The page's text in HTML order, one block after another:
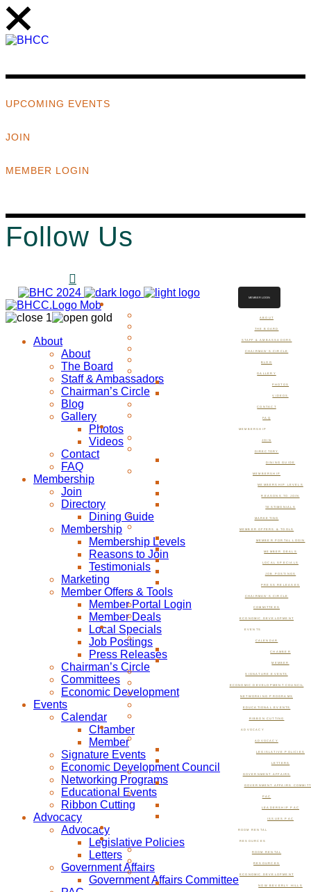
UPCOMING EVENTS
JOIN
MEMBER LOGIN
Follow Us
ABOUT
THE BOARD
STAFF & AMBASSADORS
CHAIRMAN’S CIRCLE
BLOG
GALLERY
PHOTOS
VIDEOS
CONTACT
FAQ
MEMBERSHIP
JOIN
DIRECTORY
DINING GUIDE
MEMBERSHIP
MEMBERSHIP LEVELS
REASONS TO JOIN
TESTIMONIALS
MARKETING
MEMBER OFFERS & TOOLS
MEMBER PORTAL LOGIN
MEMBER DEALS
LOCAL SPECIALS
JOB POSTINGS
PRESS RELEASES
CHAIRMAN’S CIRCLE
COMMITTEES
ECONOMIC DEVELOPMENT
EVENTS
CALENDAR
CHAMBER
MEMBER
SIGNATURE EVENTS
ECONOMIC DEVELOPMENT COUNCIL
NETWORKING PROGRAMS
EDUCATIONAL EVENTS
RIBBON CUTTING
ADVOCACY
ADVOCACY
LEGISLATIVE POLICIES
LETTERS
GOVERNMENT AFFAIRS
GOVERNMENT AFFAIRS
PAC
LEADERSHIP PAC
ISSUES PAC
ROOM RENTAL
RESOURCES
ROOM RENTAL
RESOURCES
ECONOMIC DEVELOPMENT
NOW BEVERLY HILLS
MEMBER LOGIN
About
About
The Board
Staff & Ambassadors
Chairman’s Circle
Blog
Gallery
Photos
Videos
Contact
FAQ
Membership
Join
Directory
Dining Guide
Membership
Membership Levels
Reasons to Join
Testimonials
Marketing
Member Offers & Tools
Member Portal Login
Member Deals
Local Specials
Job Postings
Press Releases
Chairman’s Circle
Committees
Economic Development
Events
Calendar
Chamber
Member
Signature Events
Economic Development Council
Networking Programs
Educational Events
Ribbon Cutting
Advocacy
Advocacy
Legislative Policies
Letters
Government Affairs
Government Affairs Committee